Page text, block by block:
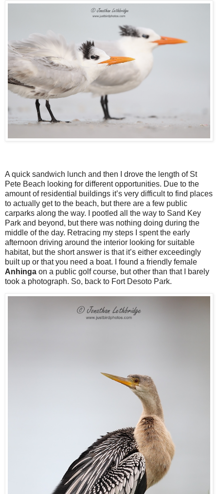
A quick sandwich lunch and then I drove the length of St
Pete Beach looking for different opportunities. Due to the
amount of residential buildings it’s very difficult to find places
to actually get to the beach, but there are a few public
carparks along the way. I pootled all the way to Sand Key
Park and beyond, but there was nothing doing during the
middle of the day. Retracing my steps I spent the early
afternoon driving around the interior looking for suitable
habitat, but the short answer is that it’s either exceedingly
built up or that you need a boat. I found a friendly female
Anhinga on a public golf course, but other than that I barely
took a photograph. So, back to Fort Desoto Park.